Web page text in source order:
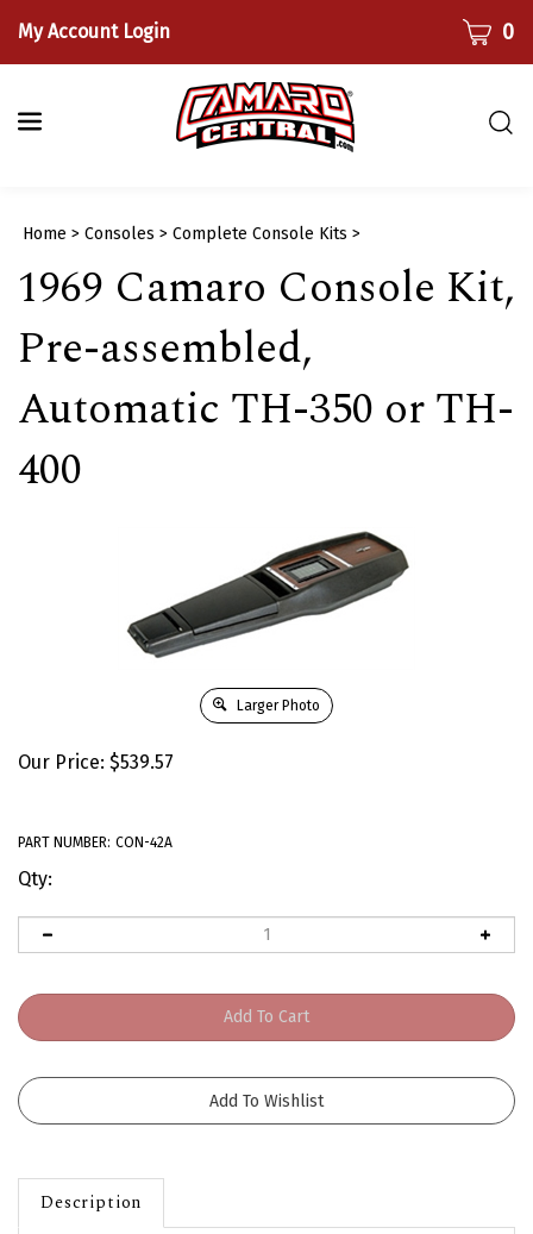
content
My Account Login CART0
Home > Consoles > Complete Console Kits >
1969 Camaro Console Kit,
Pre-assembled,
Automatic TH-350 or TH-
400
Larger Photo
Our Price: $539.57
PART NUMBER: CON-42A
Qty:
Description